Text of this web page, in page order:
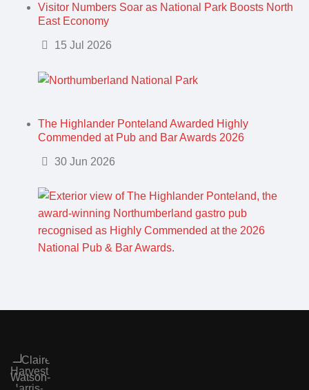
Visitor Numbers Soar as National Park Boosts North
East Economy
Details15 Jul 2026
The Highlander Ponteland Awarded Highly
Commended at Pub and Bar Awards 2026
Details30 Jun 2026